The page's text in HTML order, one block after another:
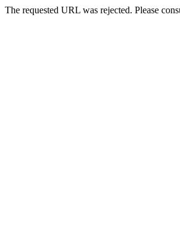
The requested URL was rejected. Please